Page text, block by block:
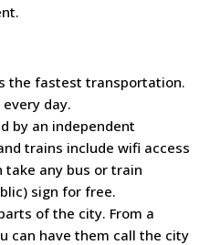
the fastest transportation.
day.
by an independent
trains include wifi access
take any bus or train
sign for free.
of the city. From a
can have them call the city